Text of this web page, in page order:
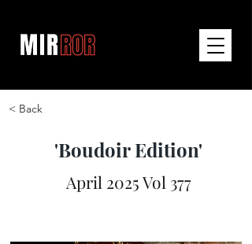
< Back
'Boudoir Edition'
April 2025 Vol 377